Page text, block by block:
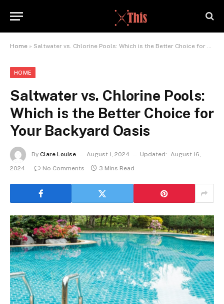
Home » Saltwater vs. Chlorine Pools: Which is the Better Choice for Your Backyard Oasis
HOME
Saltwater vs. Chlorine Pools:
Which is the Better Choice for
Your Backyard Oasis
By Clare Louise August 1, 2024 Updated: August 16,
2024
No Comments 3 Mins Read